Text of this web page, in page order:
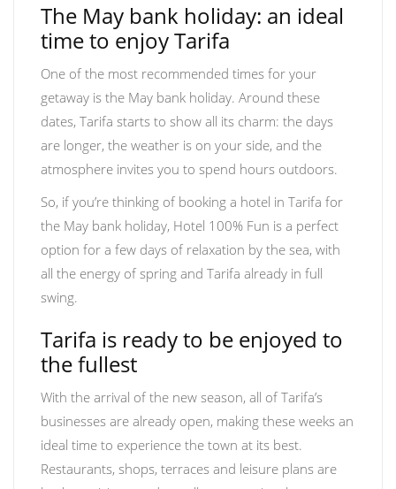
The May bank holiday: an ideal
time to enjoy Tarifa
One of the most recommended times for your
getaway is the May bank holiday. Around these
dates, Tarifa starts to show all its charm: the days
are longer, the weather is on your side, and the
atmosphere invites you to spend hours outdoors.
So, if you’re thinking of booking a hotel in Tarifa for
the May bank holiday, Hotel 100% Fun is a perfect
option for a few days of relaxation by the sea, with
all the energy of spring and Tarifa already in full
swing.
Tarifa is ready to be enjoyed to
the fullest
With the arrival of the new season, all of Tarifa’s
businesses are already open, making these weeks an
ideal time to experience the town at its best.
Restaurants, shops, terraces and leisure plans are